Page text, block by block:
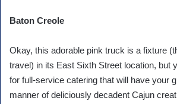
Baton Creole
Okay, this adorable pink truck is a fixture
travel) in its East Sixth Street location, but
for full-service catering that will have your
manner of deliciously decadent Cajun